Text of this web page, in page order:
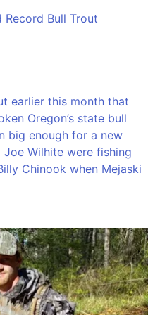
Record Bull Trout
earlier this month that
Oregon’s state bull
big enough for a new
Wilhite were fishing
Chinook when Mejaski